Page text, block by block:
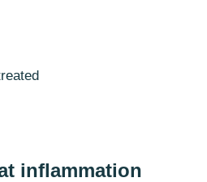
inflammation